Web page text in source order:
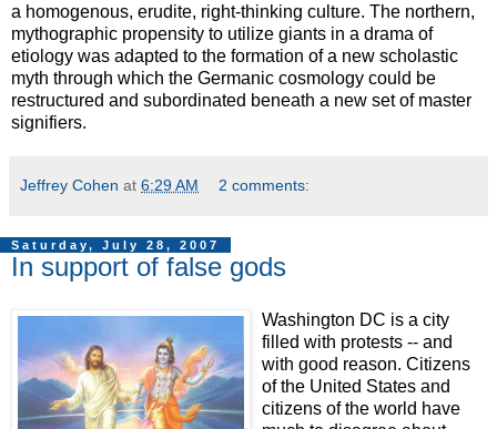
a homogenous, erudite, right-thinking culture. The northern,
mythographic propensity to utilize giants in a drama of
etiology was adapted to the formation of a new scholastic
myth through which the Germanic cosmology could be
restructured and subordinated beneath a new set of master
signifiers.
Jeffrey Cohen at 6:29 AM 2 comments:
Saturday, July 28, 2007
In support of false gods
Washington DC is a city
filled with protests -- and
with good reason. Citizens
of the United States and
citizens of the world have